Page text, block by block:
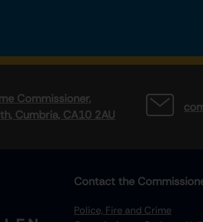
Commissioner,
Cumbria, CA10 2AU
Contact the
Police, Fire and Crime